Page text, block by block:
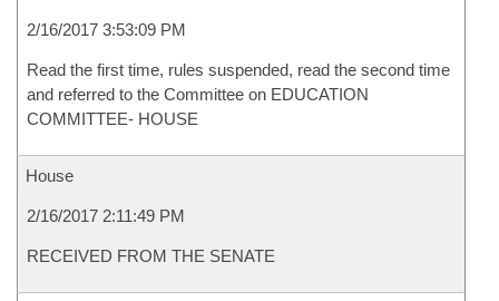
2/16/2017 3:53:09 PM
Read the first time, rules suspended, read the second time
and referred to the Committee on EDUCATION
COMMITTEE- HOUSE
House
2/16/2017 2:11:49 PM
RECEIVED FROM THE SENATE